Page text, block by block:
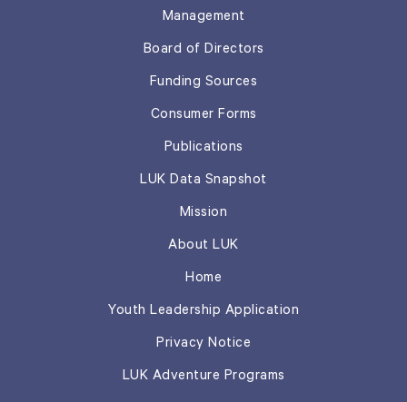
Management
Board of Directors
Funding Sources
Consumer Forms
Publications
LUK Data Snapshot
Mission
About LUK
Home
Youth Leadership Application
Privacy Notice
LUK Adventure Programs